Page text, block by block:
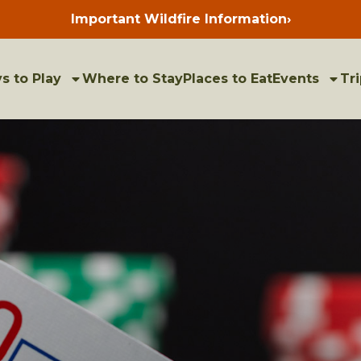
Important Wildfire Information
Press
enter
bulletins
›
to Play Where to StayPlaces to EatEvents